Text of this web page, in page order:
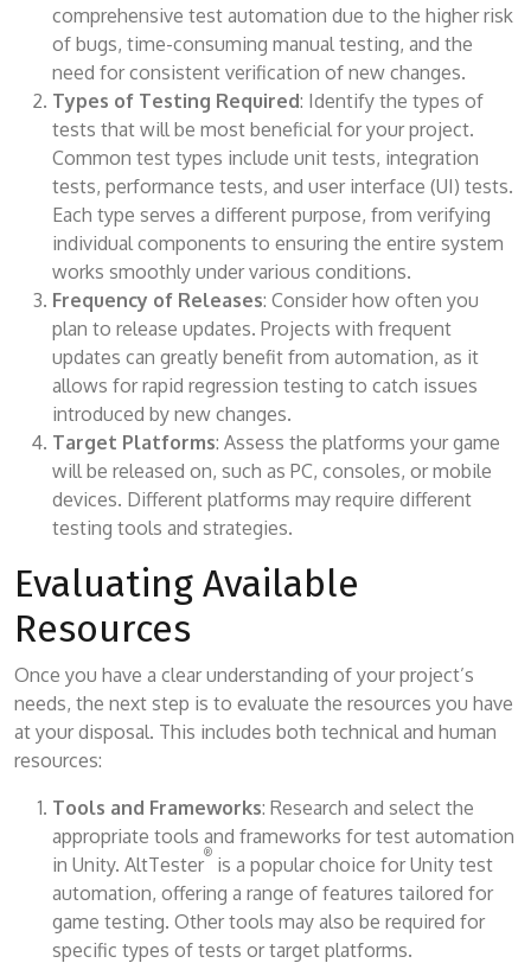
comprehensive test automation due to the higher risk
of bugs, time-consuming manual testing, and the
need for consistent verification of new changes.
Types of Testing Required: Identify the types of
tests that will be most beneficial for your project.
Common test types include unit tests, integration
tests, performance tests, and user interface (UI) tests.
Each type serves a different purpose, from verifying
individual components to ensuring the entire system
works smoothly under various conditions.
Frequency of Releases: Consider how often you
plan to release updates. Projects with frequent
updates can greatly benefit from automation, as it
allows for rapid regression testing to catch issues
introduced by new changes.
Target Platforms: Assess the platforms your game
will be released on, such as PC, consoles, or mobile
devices. Different platforms may require different
testing tools and strategies.
Evaluating Available
Resources
Once you have a clear understanding of your project’s
needs, the next step is to evaluate the resources you have
at your disposal. This includes both technical and human
resources:
Tools and Frameworks: Research and select the
appropriate tools and frameworks for test automation
in Unity. AltTester
®
is a popular choice for Unity test
automation, offering a range of features tailored for
game testing. Other tools may also be required for
specific types of tests or target platforms.